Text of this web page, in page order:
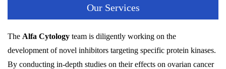
Our Services
The Alfa Cytology team is diligently working on the
development of novel inhibitors targeting specific protein kinases.
By conducting in-depth studies on their effects on ovarian cancer